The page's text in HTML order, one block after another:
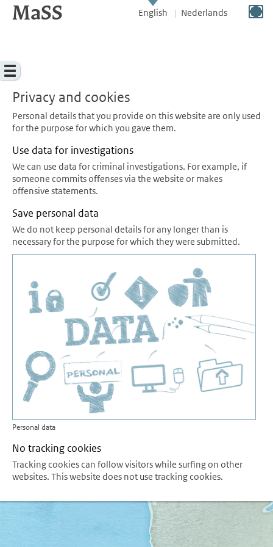
direct to content
MaSS English Nederlands
Switch to full screen
Menu
Privacy and cookies
Personal details that you provide on this website are only used
for the purpose for which you gave them.
Use data for investigations
We can use data for criminal investigations. For example, if
someone commits offenses via the website or makes
offensive statements.
Save personal data
We do not keep personal details for any longer than is
necessary for the purpose for which they were submitted.
Personal data
No tracking cookies
Tracking cookies can follow visitors while surfing on other
websites. This website does not use tracking cookies.